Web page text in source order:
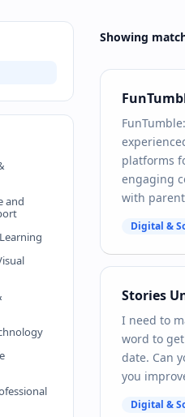
and
Showing
platforms
engaging
with
Digital &
Stories
I need to
word to
date. Can
you
Digital &